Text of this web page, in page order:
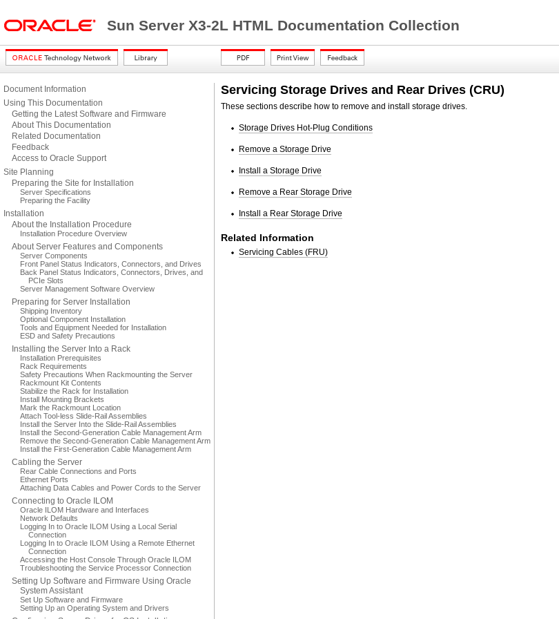
Sun Server X3-2L HTML Documentation Collection
Document Information
Using This Documentation
Getting the Latest Software and Firmware
About This Documentation
Related Documentation
Feedback
Access to Oracle Support
Site Planning
Preparing the Site for Installation
Server Specifications
Preparing the Facility
Installation
About the Installation Procedure
Installation Procedure Overview
About Server Features and Components
Server Components
Front Panel Status Indicators, Connectors, and Drives
Back Panel Status Indicators, Connectors, Drives, and
PCIe Slots
Server Management Software Overview
Preparing for Server Installation
Shipping Inventory
Optional Component Installation
Tools and Equipment Needed for Installation
ESD and Safety Precautions
Installing the Server Into a Rack
Installation Prerequisites
Rack Requirements
Safety Precautions When Rackmounting the Server
Rackmount Kit Contents
Stabilize the Rack for Installation
Install Mounting Brackets
Mark the Rackmount Location
Attach Tool-less Slide-Rail Assemblies
Install the Server Into the Slide-Rail Assemblies
Install the Second-Generation Cable Management Arm
Remove the Second-Generation Cable Management Arm
Install the First-Generation Cable Management Arm
Cabling the Server
Rear Cable Connections and Ports
Ethernet Ports
Attaching Data Cables and Power Cords to the Server
Connecting to Oracle ILOM
Oracle ILOM Hardware and Interfaces
Network Defaults
Logging In to Oracle ILOM Using a Local Serial
Connection
Logging In to Oracle ILOM Using a Remote Ethernet
Connection
Accessing the Host Console Through Oracle ILOM
Troubleshooting the Service Processor Connection
Setting Up Software and Firmware Using Oracle
System Assistant
Set Up Software and Firmware
Setting Up an Operating System and Drivers
Servicing Storage Drives and Rear Drives (CRU)
These sections describe how to remove and install storage drives.
Storage Drives Hot-Plug Conditions
Remove a Storage Drive
Install a Storage Drive
Remove a Rear Storage Drive
Install a Rear Storage Drive
Related Information
Servicing Cables (FRU)